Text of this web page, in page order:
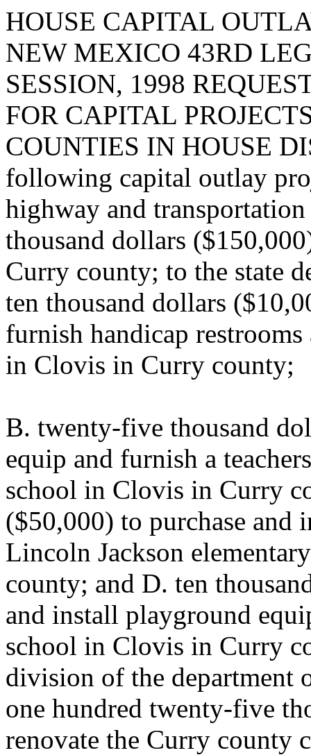
HOUSE CAPITAL
NEW MEXICO 43RD
SESSION, 1998
FOR CAPITAL
COUNTIES IN HOUSE
following capital outlay
highway and
thousand dollars
Curry county; to the state
ten thousand dollars
furnish handicap
in Clovis in Curry county;
B. twenty-five thousand
equip and furnish a
school in Clovis in Curry
($50,000) to purchase and
Lincoln Jackson
county; and D. ten
and install playground
school in Clovis in Curry
division of the department
one hundred twenty-five
renovate the Curry county